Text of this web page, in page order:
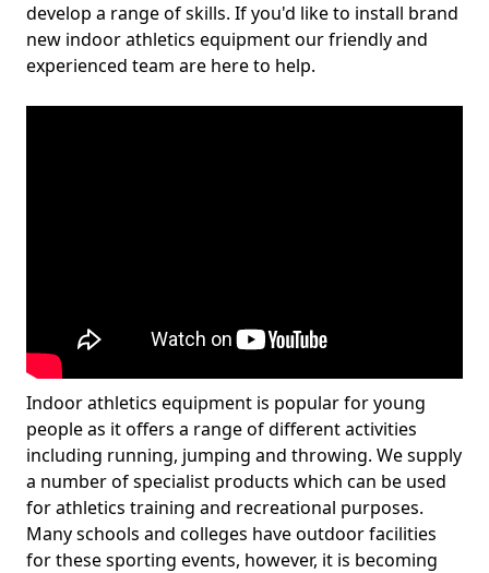
develop a range of skills. If you'd like to install brand
new indoor athletics equipment our friendly and
experienced team are here to help.
Indoor athletics equipment is popular for young
people as it offers a range of different activities
including running, jumping and throwing. We supply
a number of specialist products which can be used
for athletics training and recreational purposes.
Many schools and colleges have outdoor facilities
for these sporting events, however, it is becoming